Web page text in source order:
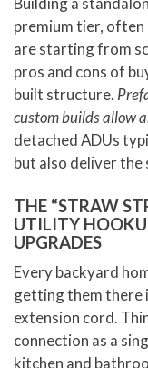
premium tier, often
are starting from
pros and cons of
built structure.
custom builds allow
detached ADUs
but also deliver
THE “STRAW
UTILITY
UPGRADES
Every backyard
getting them there
extension cord.
connection as a
kitchen and